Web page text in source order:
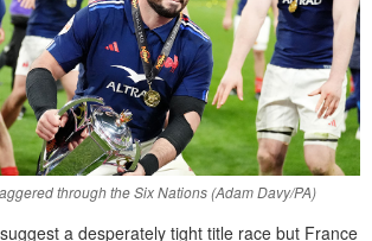
through the Six Nations (Adam Davy/PA)
a desperately tight title race but France